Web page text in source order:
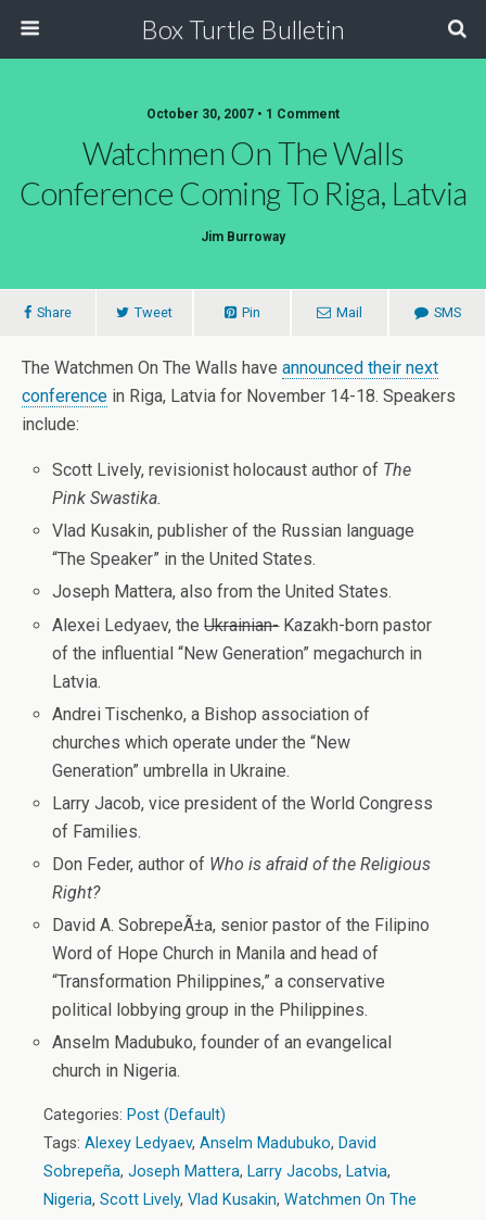
Box Turtle Bulletin
October 30, 2007 • 1 Comment
Watchmen On The Walls
Conference Coming To Riga, Latvia
Jim Burroway
Share Tweet Pin Mail SMS
The Watchmen On The Walls have announced their next
conference in Riga, Latvia for November 14-18. Speakers
include:
Scott Lively, revisionist holocaust author of The
Pink Swastika.
Vlad Kusakin, publisher of the Russian language
“The Speaker” in the United States.
Joseph Mattera, also from the United States.
Alexei Ledyaev, theUkrainian-Kazakh-born pastor
of the influential “New Generation” megachurch in
Latvia.
Andrei Tischenko, a Bishop association of
churches which operate under the “New
Generation” umbrella in Ukraine.
Larry Jacob, vice president of the World Congress
of Families.
Don Feder, author of Who is afraid of the Religious
Right?
David A. SobrepeÃ±a, senior pastor of the Filipino
Word of Hope Church in Manila and head of
“Transformation Philippines,” a conservative
political lobbying group in the Philippines.
Anselm Madubuko, founder of an evangelical
church in Nigeria.
Categories: Post (Default)
Tags: Alexey Ledyaev, Anselm Madubuko, David
Sobrepeña, Joseph Mattera, Larry Jacobs, Latvia,
Nigeria, Scott Lively, Vlad Kusakin, Watchmen On The